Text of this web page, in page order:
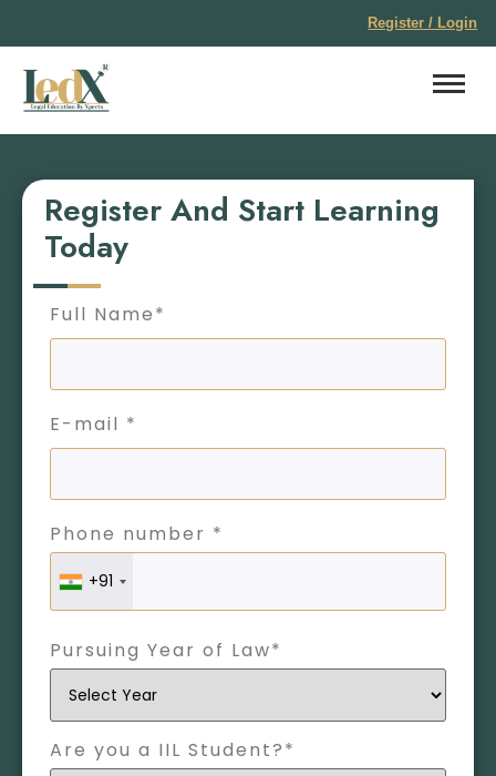
Register / Login
Register And Start Learning
Today
Full Name*
E-mail *
Phone number *
+91
Pursuing Year of Law*
Are you a IIL Student?*